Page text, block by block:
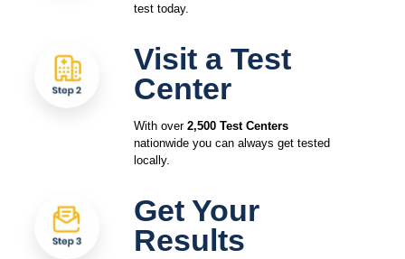
test today.
Visit a Test
Center
With over 2,500 Test Centers
nationwide you can always get tested
locally.
Get Your
Results